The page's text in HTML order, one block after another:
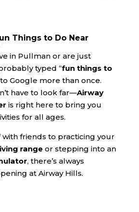
Things to Do Near
in Pullman or are just
typed “fun things to
Google more than once.
have to look far—Airway
is right here to bring you
for all ages.
with friends to practicing your
rangeor stepping into an
, there’s always
at Airway Hills.